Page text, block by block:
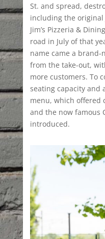
St. and spread,
including the original
Jim’s Pizzeria &
road in July of that
name came a
from the take-out,
more customers. To
seating capacity and
menu, which offered
and the now famous
introduced.